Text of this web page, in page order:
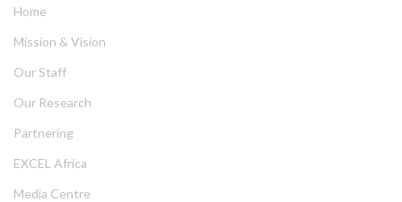
Home
Mission & Vision
Our Staff
Our Research
Partnering
EXCEL Africa
Media Centre